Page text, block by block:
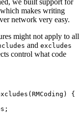
makes writing
network very easy.
might not apply to all
and excludes
control what code
{